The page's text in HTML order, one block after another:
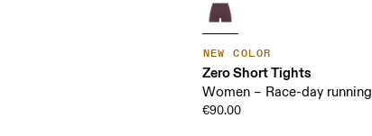
NEW COLOR
Zero Short Tights
Women – Race-day running
€90.00